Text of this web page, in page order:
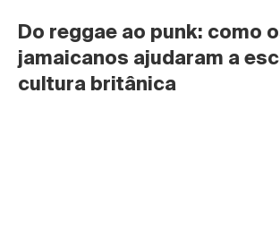
Do reggae ao punk: como
jamaicanos ajudaram a
cultura britânica